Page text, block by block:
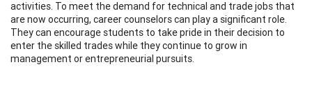
activities. To meet the demand for technical and trade jobs that
are now occurring, career counselors can play a significant role.
They can encourage students to take pride in their decision to
enter the skilled trades while they continue to grow in
management or entrepreneurial pursuits.